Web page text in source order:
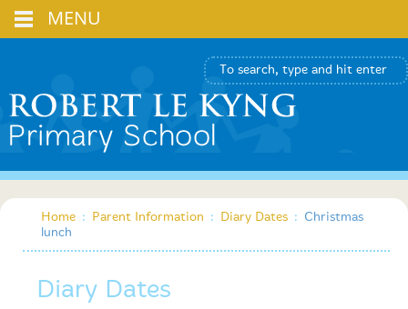
Home : Parent Information : Diary Dates :
Christmas
lunch
Diary Dates
MENU